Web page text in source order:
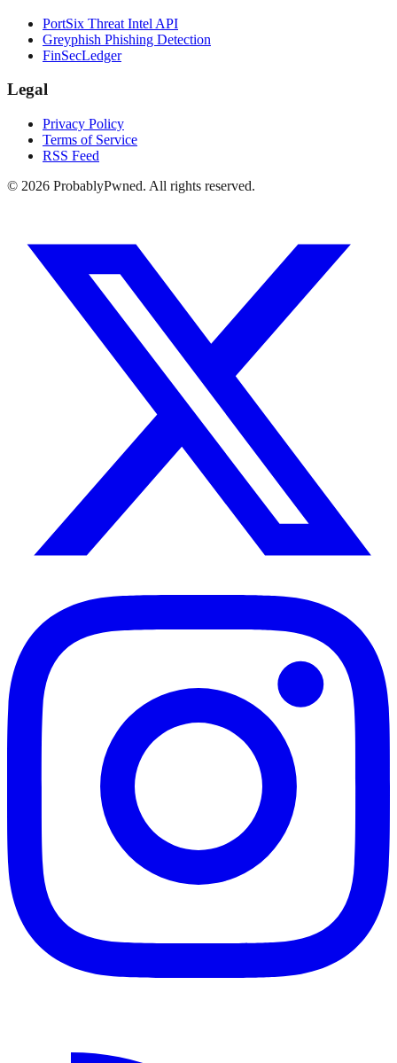
PortSix Threat Intel API
Greyphish Phishing Detection
FinSecLedger
Legal
Privacy Policy
Terms of Service
RSS Feed
© 2026 ProbablyPwned. All rights reserved.